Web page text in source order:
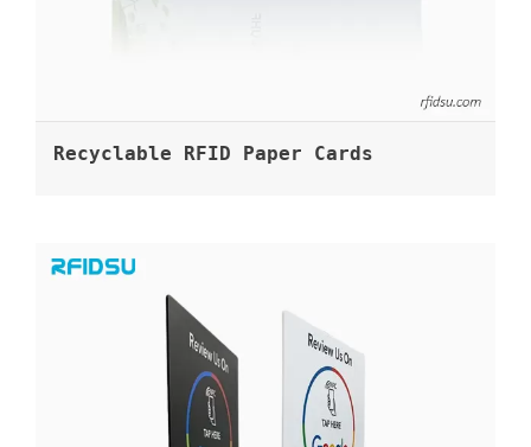
Recyclable RFID Paper Cards